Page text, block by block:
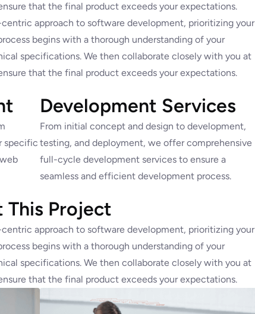
that the final product exceeds your expectations.
approach to software development, prioritizing your
begins with a thorough understanding of your
specifications. We then collaborate closely with you at
that the final product exceeds your expectations.
specific
Development Services
From initial concept and design to development,
testing, and deployment, we offer comprehensive
full-cycle development services to ensure a
seamless and efficient development process.
This Project
approach to software development, prioritizing your
begins with a thorough understanding of your
specifications. We then collaborate closely with you at
that the final product exceeds your expectations.